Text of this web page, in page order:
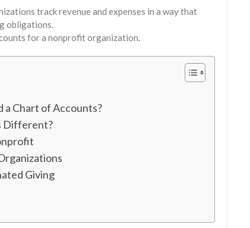
track revenue and expenses in a way that
obligations.
for a nonprofit organization.
a Chart of Accounts?
Different?
Giving